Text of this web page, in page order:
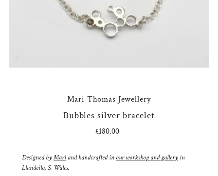
Mari Thomas Jewellery
Bubbles silver bracelet
Regular
£180.00
Designed byMari and handcrafted in our workshop and gallery in
Llandeilo, S. Wales.